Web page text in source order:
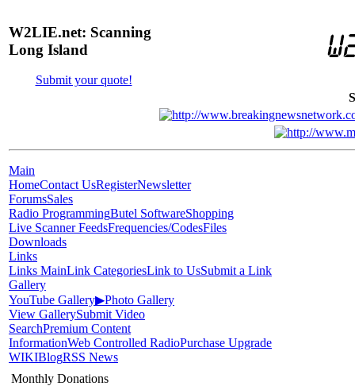
W2LIE.net: Scanning
Long Island
Submit your quote!
Main
HomeContact UsRegisterNewsletter
ForumsSales
Radio ProgrammingButel SoftwareShopping
Live Scanner FeedsFrequencies/CodesFiles
Downloads
Links
Links MainLink CategoriesLink to UsSubmit a Link
Gallery
YouTube Gallery▶Photo Gallery
View GallerySubmit Video
SearchPremium Content
InformationWeb Controlled RadioPurchase Upgrade
WIKIBlogRSS News
Monthly Donations